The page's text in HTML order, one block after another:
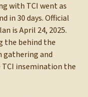
with TCI went as
in 30 days. Official
is April 24, 2025.
the behind the
gathering and
insemination the